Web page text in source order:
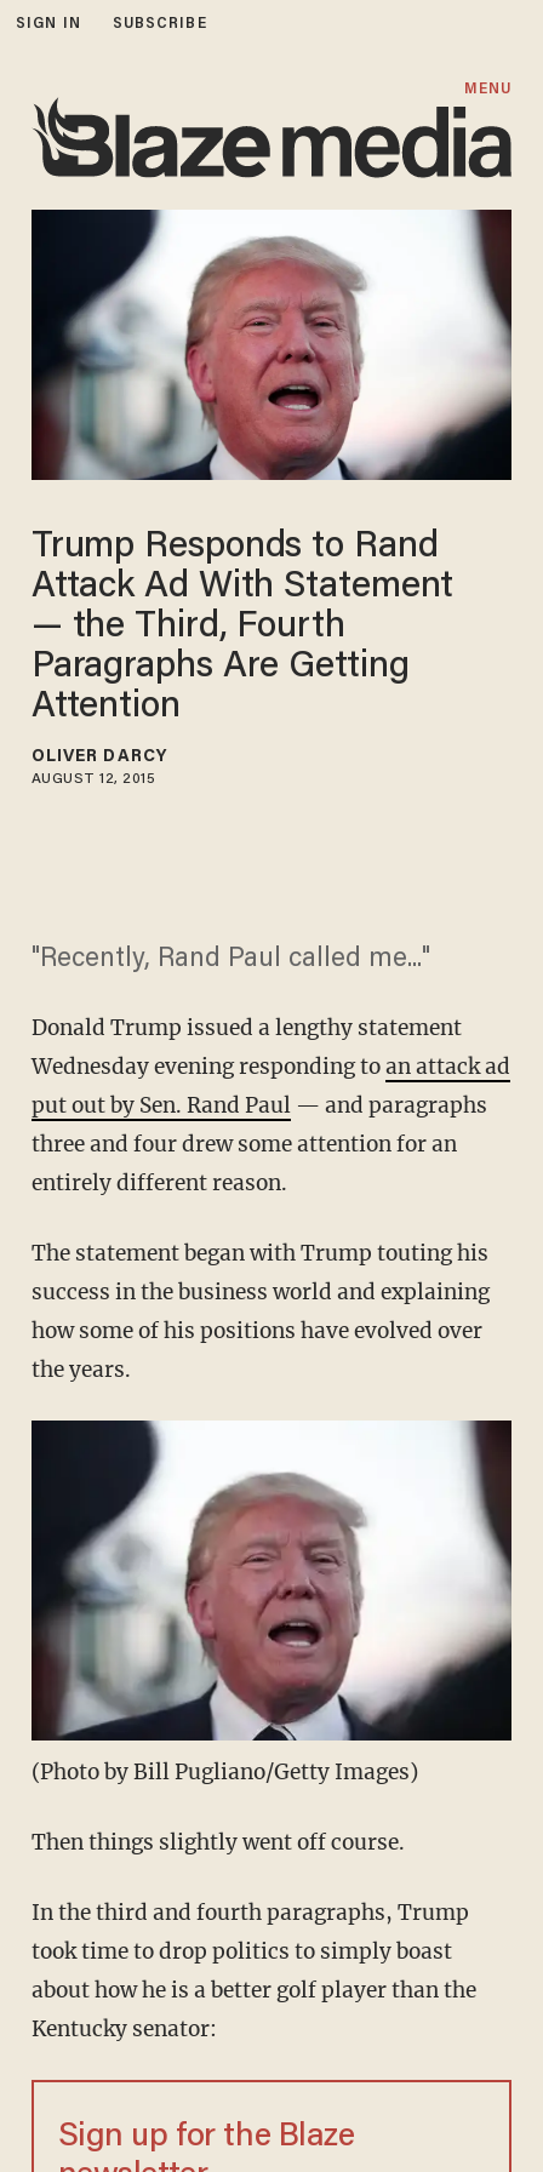
SIGN IN SUBSCRIBE
MENU
Trump Responds to Rand
Attack Ad With Statement
— the Third, Fourth
Paragraphs Are Getting
Attention
OLIVER DARCY
AUGUST 12, 2015
"Recently, Rand Paul called me..."
Donald Trump issued a lengthy statement
Wednesday evening responding toan attack ad
put out by Sen. Rand Paul— and paragraphs
three and four drew some attention for an
entirely different reason.
The statement began with Trump touting his
success in the business world and explaining
how some of his positions have evolved over
the years.
(Photo by Bill Pugliano/Getty Images)
Then things slightly went off course.
In the third and fourth paragraphs, Trump
took time to drop politics to simply boast
about how he is a better golf player than the
Kentucky senator:
Sign up for the Blaze